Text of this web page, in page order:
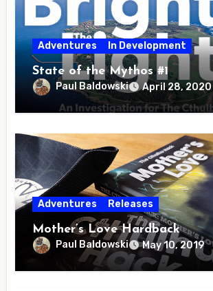
Adventures In Development
State of the Mythos #1
Paul Baldowski April 28, 2020
Adventures Releases
Mother’s Love Hardback
Paul Baldowski May 10, 2019